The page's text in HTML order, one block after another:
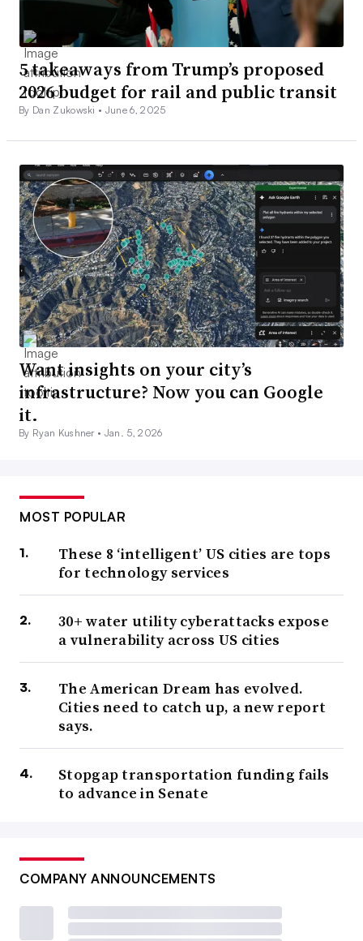
5 takeaways from Trump’s proposed
2026 budget for rail and public transit
By Dan Zukowski • June 6, 2025
Want insights on your city’s
infrastructure? Now you can Google
it.
By Ryan Kushner • Jan. 5, 2026
MOST POPULAR
These 8 ‘intelligent’ US cities are tops
for technology services
30+ water utility cyberattacks expose
a vulnerability across US cities
The American Dream has evolved.
Cities need to catch up, a new report
says.
Stopgap transportation funding fails
to advance in Senate
COMPANY ANNOUNCEMENTS